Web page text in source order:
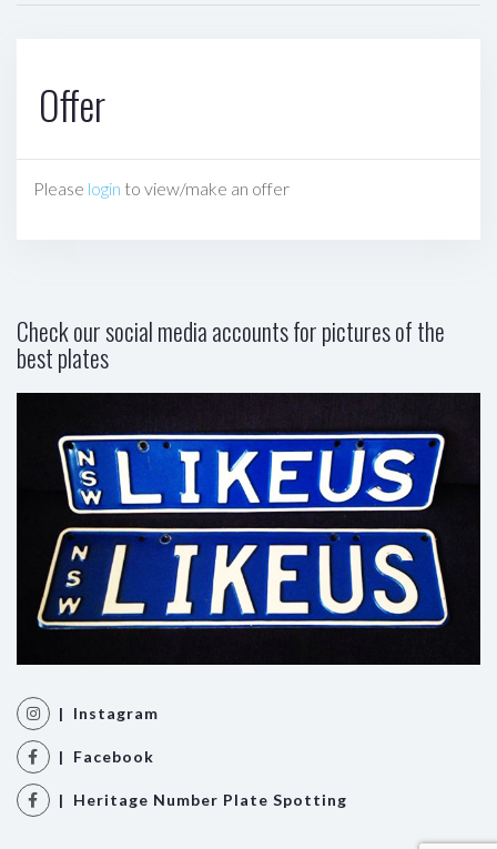
Offer
Please login to view/make an offer
Check our social media accounts for pictures of the
best plates
| Instagram
| Facebook
| Heritage Number Plate Spotting